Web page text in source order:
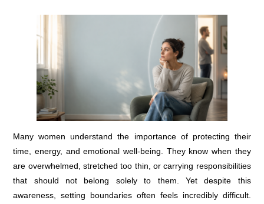
Many women understand the importance of protecting their
time, energy, and emotional well-being. They know when they
are overwhelmed, stretched too thin, or carrying responsibilities
that should not belong solely to them. Yet despite this
awareness, setting boundaries often feels incredibly difficult.